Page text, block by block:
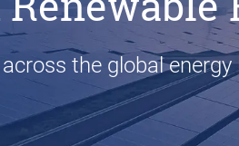
the global energy